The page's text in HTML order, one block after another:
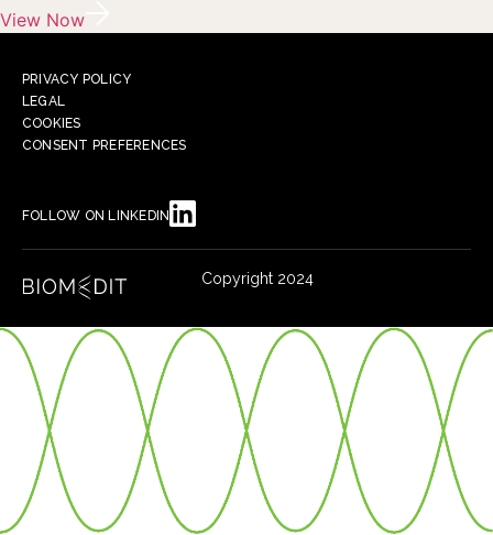
View Now
PRIVACY POLICY
LEGAL
COOKIES
CONSENT PREFERENCES
FOLLOW ON LINKEDIN
Copyright 2024